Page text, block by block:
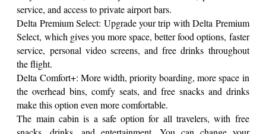
service, and access to private airport bars.
Delta Premium Select: Upgrade your trip with Delta Premium
Select, which gives you more space, better food options, faster
service, personal video screens, and free drinks throughout
the flight.
Delta Comfort+: More width, priority boarding, more space in
the overhead bins, comfy seats, and free snacks and drinks
make this option even more comfortable.
The main cabin is a safe option for all travelers, with free